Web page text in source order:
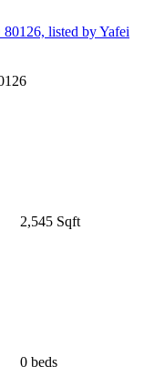
2,545 Sqft
0 beds